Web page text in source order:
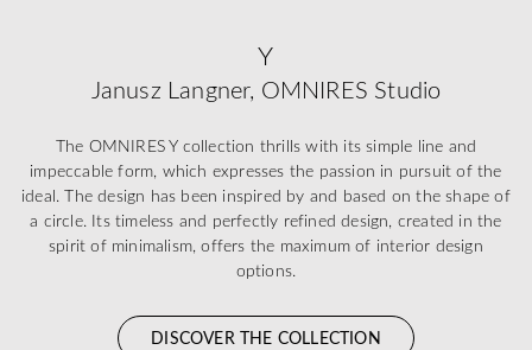
Y
Janusz Langner, OMNIRES Studio
The OMNIRES Y collection thrills with its simple line and
impeccable form, which expresses the passion in pursuit of the
ideal. The design has been inspired by and based on the shape of
a circle. Its timeless and perfectly refined design, created in the
spirit of minimalism, offers the maximum of interior design
options.
DISCOVER THE COLLECTION